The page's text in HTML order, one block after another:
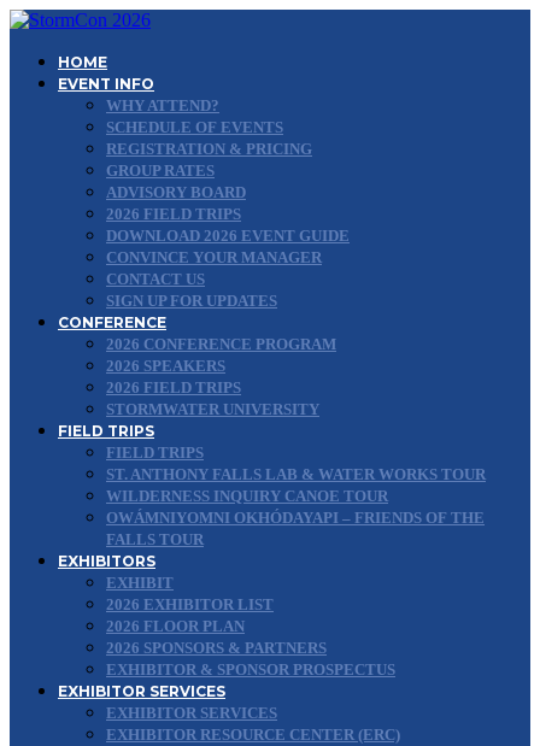
HOME
EVENT INFO
WHY ATTEND?
SCHEDULE OF EVENTS
REGISTRATION & PRICING
GROUP RATES
ADVISORY BOARD
2026 FIELD TRIPS
DOWNLOAD 2026 EVENT GUIDE
CONVINCE YOUR MANAGER
CONTACT US
SIGN UP FOR UPDATES
CONFERENCE
2026 CONFERENCE PROGRAM
2026 SPEAKERS
2026 FIELD TRIPS
STORMWATER UNIVERSITY
FIELD TRIPS
FIELD TRIPS
ST. ANTHONY FALLS LAB & WATER WORKS TOUR
WILDERNESS INQUIRY CANOE TOUR
OWÁMNIYOMNI OKHÓDAYAPI – FRIENDS OF THE
FALLS TOUR
EXHIBITORS
EXHIBIT
2026 EXHIBITOR LIST
2026 FLOOR PLAN
2026 SPONSORS & PARTNERS
EXHIBITOR & SPONSOR PROSPECTUS
EXHIBITOR SERVICES
EXHIBITOR SERVICES
EXHIBITOR RESOURCE CENTER (ERC)